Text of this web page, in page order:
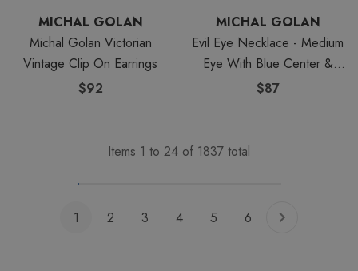
MICHAL GOLAN
Michal Golan Victorian
Vintage Clip On Earrings
$92
MICHAL GOLAN
Evil Eye Necklace - Medium
Eye With Blue Center &
Edges
$87
Items 1 to 24 of 1837 total
1 2 3 4 5 6